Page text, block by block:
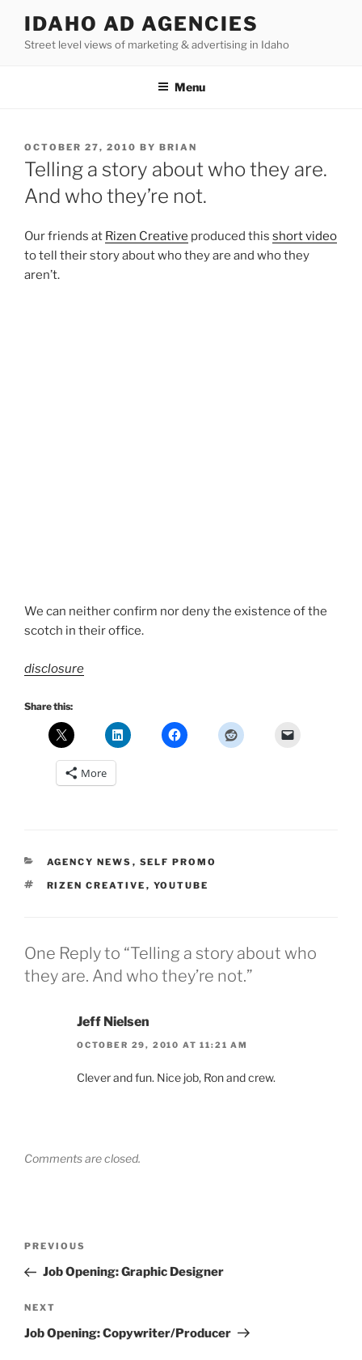
content
IDAHO AD AGENCIES
Street level views of marketing & advertising in Idaho
Menu
POSTED
ON
OCTOBER 27, 2010 BY BRIAN
Telling a story about who they are.
And who they’re not.
Our friends at Rizen Creative produced this short video
to tell their story about who they are and who they
aren’t.
We can neither confirm nor deny the existence of the
scotch in their office.
disclosure
Share this:
More
CATEGORIES
AGENCY NEWS , SELF PROMO
TAGS
RIZEN CREATIVE , YOUTUBE
One Reply to “Telling a story about who
they are. And who they’re not.”
Jeff Nielsen
OCTOBER 29, 2010 AT 11:21 AM
Clever and fun. Nice job, Ron and crew.
Comments are closed.
Previous
Post
PREVIOUS
Job Opening: Graphic Designer
Next
Post
NEXT
Job Opening: Copywriter/Producer